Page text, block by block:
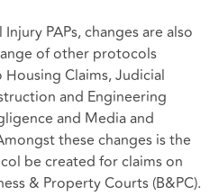
PAPs, changes are also
of other protocols
Claims, Judicial
and Engineering
and Media and
these changes is the
be created for claims on
& Property Courts (B&PC).